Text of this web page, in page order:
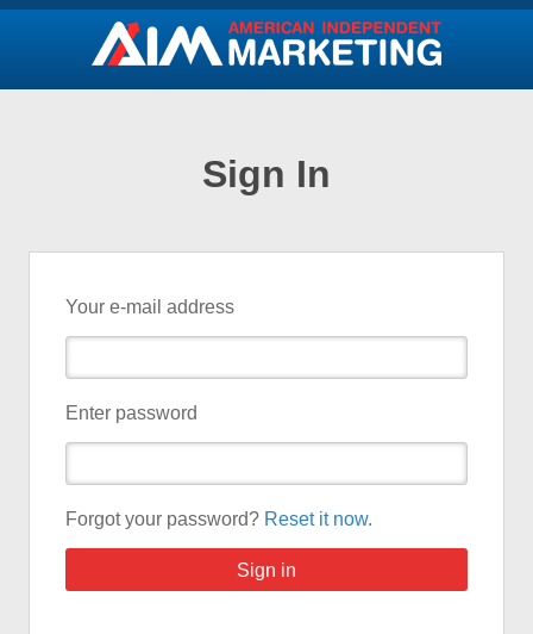
Sign In
Your e-mail address
Enter password
Forgot your password? Reset it now.